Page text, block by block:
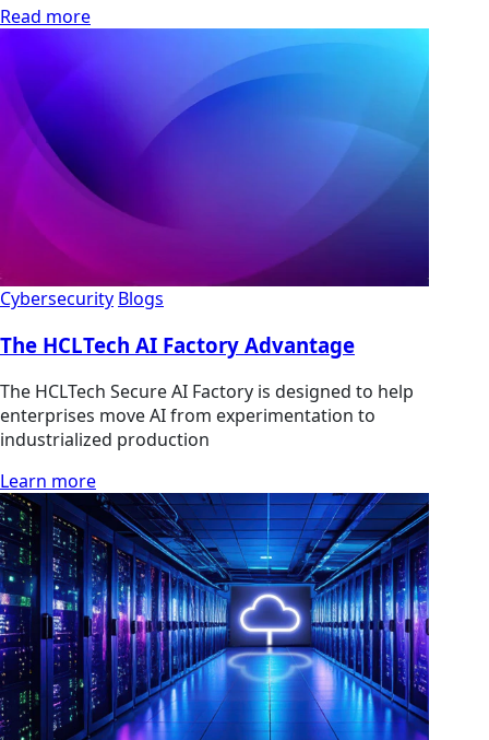
Read more
Cybersecurity Blogs
The HCLTech AI Factory Advantage
The HCLTech Secure AI Factory is designed to help
enterprises move AI from experimentation to
industrialized production
Learn more